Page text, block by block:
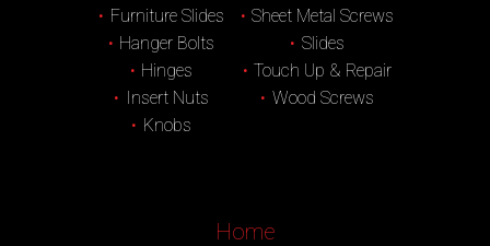
Furniture Slides
Hanger Bolts
Hinges
Insert Nuts
Knobs
Sheet Metal Screws
Slides
Touch Up & Repair
Wood Screws
Home